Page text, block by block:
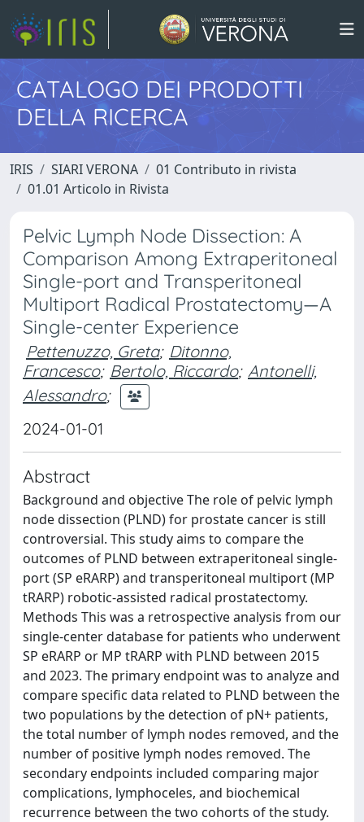
CATALOGO DEI PRODOTTI
DELLA RICERCA
IRIS SIARI VERONA
01 Contributo in rivista
01.01 Articolo in Rivista
Pelvic Lymph Node Dissection: A
Comparison Among Extraperitoneal
Single-port and Transperitoneal
Multiport Radical Prostatectomy—A
Single-center Experience
Pettenuzzo, Greta; Ditonno,
Francesco; Bertolo, Riccardo; Antonelli,
Alessandro;
2024-01-01
Abstract
Background and objective The role of pelvic lymph
node dissection (PLND) for prostate cancer is still
controversial. This study aims to compare the
outcomes of PLND between extraperitoneal single-
port (SP eRARP) and transperitoneal multiport (MP
tRARP) robotic-assisted radical prostatectomy.
Methods This was a retrospective analysis from our
single-center database for patients who underwent
SP eRARP or MP tRARP with PLND between 2015
and 2023. The primary endpoint was to analyze and
compare specific data related to PLND between the
two populations by the detection of pN+ patients,
the total number of lymph nodes removed, and the
number of positive lymph nodes removed. The
secondary endpoints included comparing major
complications, lymphoceles, and biochemical
recurrence between the two cohorts of the study.